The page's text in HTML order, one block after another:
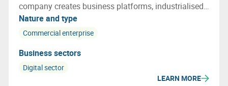
company creates business platforms, industrialised
AI models and UX/UI interfaces, and supports its
clients from data strategy to production.
Nature and type
Commercial enterprise
Business sectors
Digital sector
LEARN MORE